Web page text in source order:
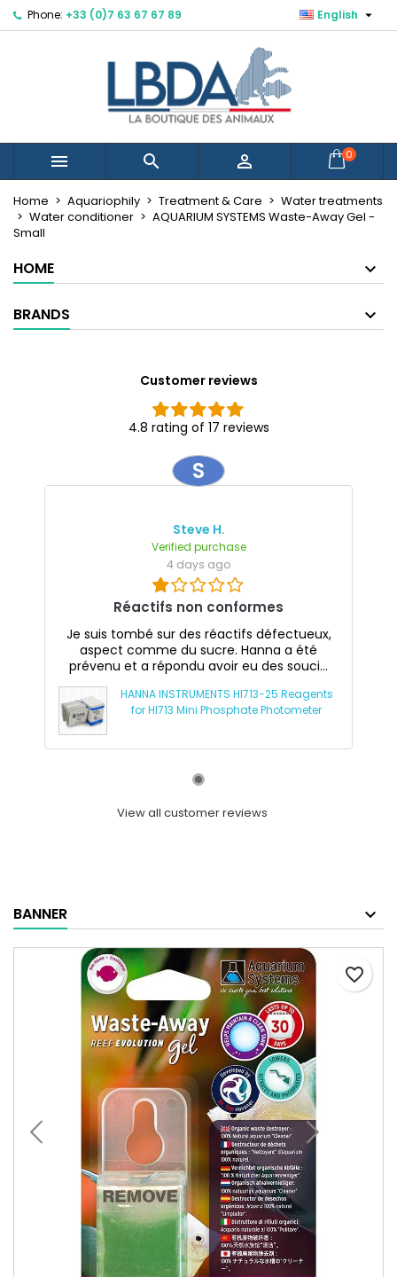
Phone: +33 (0)7 63 67 67 89 English 
   0
Home Aquariophily Treatment & Care
Water treatments
Water conditioner
AQUARIUM SYSTEMS Waste-Away Gel -
Small
HOME
BRANDS
Customer reviews
4.8 rating of 17 reviews
S
Steve H.
Verified purchase
4 days ago
Réactifs non conformes
Je suis tombé sur des réactifs défectueux,
aspect comme du sucre. Hanna a été
prévenu et a répondu avoir eu des souci...
HANNA INSTRUMENTS HI713-25 Reagents
for HI713 Mini Phosphate Photometer
View all customer reviews
BANNER
favorite_border
Mes listes d'envies ×
Créer une nouvelle liste
Create wishlist ×
Create wishlist
Sign in ×
You need to be logged in to save products in your
Cancel Sign in